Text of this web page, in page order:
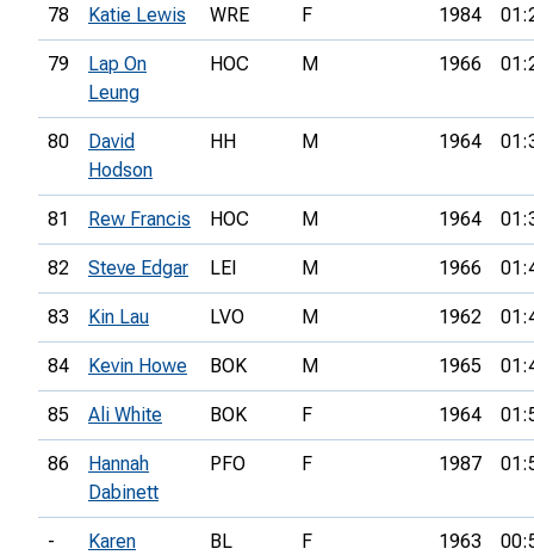
78 Katie Lewis WRE F 1984
79
Lap On
Leung
HOC M 1966
80
David
Hodson
HH M 1964
81 Rew Francis HOC M 1964
82 Steve Edgar LEI M 1966
83 Kin Lau LVO M 1962
84 Kevin Howe BOK M 1965
85 Ali White BOK F 1964
86
Hannah
Dabinett
PFO F 1987
-
Karen
BL F 1963